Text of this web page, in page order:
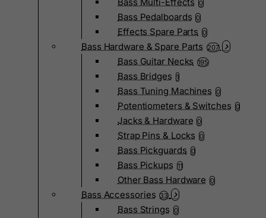
0
Bass Pedalboards 0
Effects Spare Parts 0
Bass Hardware & Spare Parts 207
Bass Guitar Necks 195
Bass Bridges 1
Bass Tuning Machines 0
Potentiometers & Switches 0
Jacks & Hardware 0
Strap Pins & Locks 0
Bass Pickguards 0
Bass Pickups 11
Other Bass Hardware 0
Bass Accessories 33
Bass Strings 0